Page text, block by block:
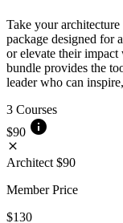
Take your
package designed for
or elevate their
bundle provides the
leader who can
3 Courses
$90 info
close
Architect $90
Member Price
$130